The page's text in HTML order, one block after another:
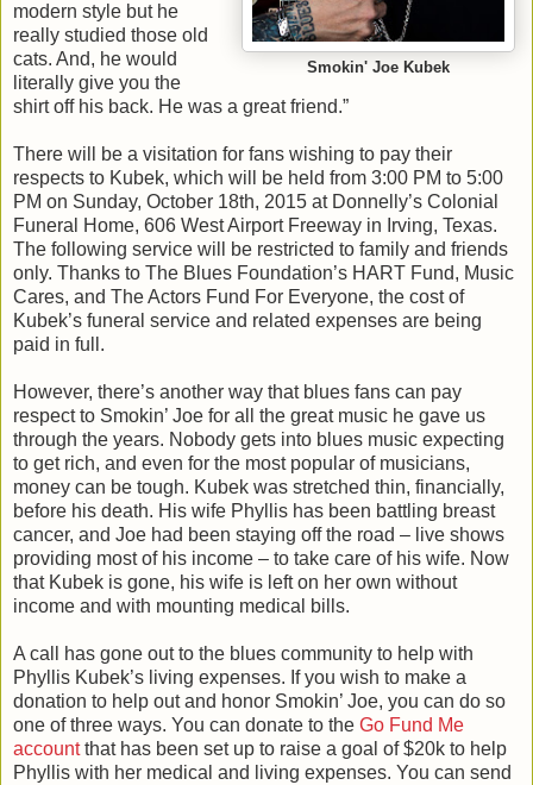
Smokin' Joe Kubek
modern style but he
really studied those old
cats. And, he would
literally give you the
shirt off his back. He was a great friend.”
There will be a visitation for fans wishing to pay their
respects to Kubek, which will be held from 3:00 PM to 5:00
PM on Sunday, October 18th, 2015 at Donnelly’s Colonial
Funeral Home, 606 West Airport Freeway in Irving, Texas.
The following service will be restricted to family and friends
only. Thanks to The Blues Foundation’s HART Fund, Music
Cares, and The Actors Fund For Everyone, the cost of
Kubek’s funeral service and related expenses are being
paid in full.
However, there’s another way that blues fans can pay
respect to Smokin’ Joe for all the great music he gave us
through the years. Nobody gets into blues music expecting
to get rich, and even for the most popular of musicians,
money can be tough. Kubek was stretched thin, financially,
before his death. His wife Phyllis has been battling breast
cancer, and Joe had been staying off the road – live shows
providing most of his income – to take care of his wife. Now
that Kubek is gone, his wife is left on her own without
income and with mounting medical bills.
A call has gone out to the blues community to help with
Phyllis Kubek’s living expenses. If you wish to make a
donation to help out and honor Smokin’ Joe, you can do so
one of three ways. You can donate to the Go Fund Me
accountthat has been set up to raise a goal of $20k to help
Phyllis with her medical and living expenses. You can send